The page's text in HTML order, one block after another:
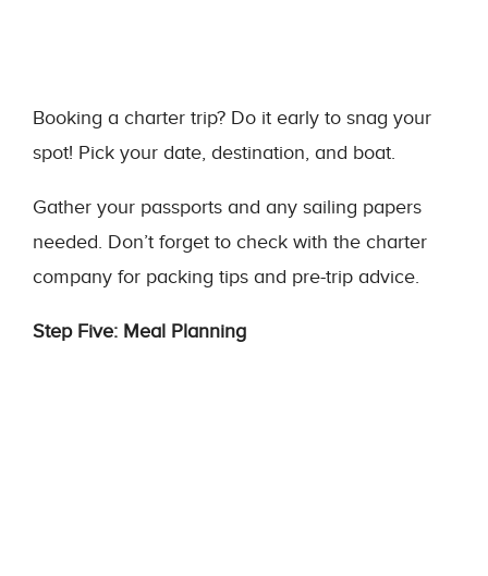
Booking a charter trip? Do it early to snag your
spot! Pick your date, destination, and boat.
Gather your passports and any sailing papers
needed. Don’t forget to check with the charter
company for packing tips and pre-trip advice.
Step Five: Meal Planning